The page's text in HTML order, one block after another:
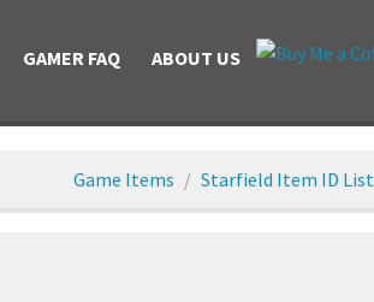
GAMER FAQ ABOUT US
Game Items Starfield Item ID List